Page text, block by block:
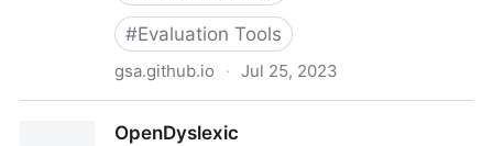
#Evaluation Tools
gsa.github.io · Jul 25, 2023
OpenDyslexic